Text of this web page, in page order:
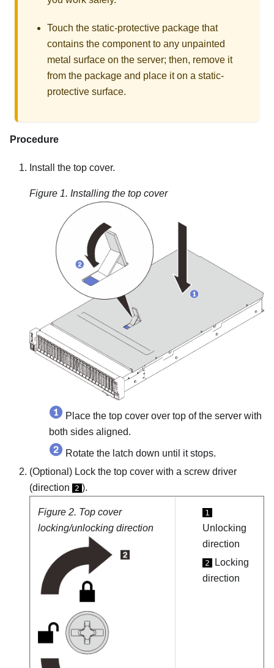
Touch the static-protective package that
contains the component to any unpainted
metal surface on the server; then, remove it
from the package and place it on a static-
protective surface.
Procedure
Install the top cover.
Figure 1. Installing the top cover
Place the top cover over top of the server with
both sides aligned.
Rotate the latch down until it stops.
(Optional) Lock the top cover with a screw driver
(direction
2 ).
Figure 2. Top cover
locking/unlocking direction
1
Unlocking
direction
2
Locking
direction